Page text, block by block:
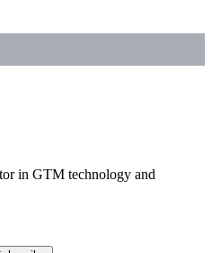
in GTM technology and